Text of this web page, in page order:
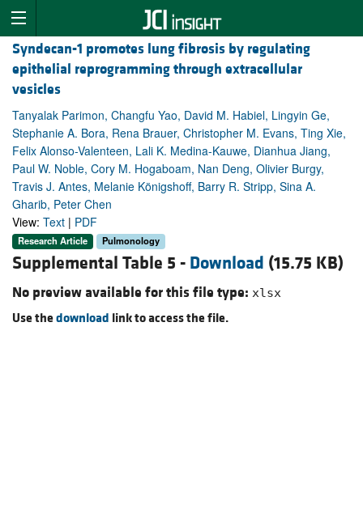
Syndecan-1 promotes lung fibrosis by regulating
epithelial reprogramming through extracellular
vesicles
Tanyalak Parimon, Changfu Yao, David M. Habiel, Lingyin Ge,
Stephanie A. Bora, Rena Brauer, Christopher M. Evans, Ting Xie,
Felix Alonso-Valenteen, Lali K. Medina-Kauwe, Dianhua Jiang,
Paul W. Noble, Cory M. Hogaboam, Nan Deng, Olivier Burgy,
Travis J. Antes, Melanie Königshoff, Barry R. Stripp, Sina A.
Gharib, Peter Chen
View: Text | PDF
Research Article Pulmonology
Supplemental Table 5 - Download (15.75 KB)
No preview available for this file type: xlsx
Use thedownload link to access the file.